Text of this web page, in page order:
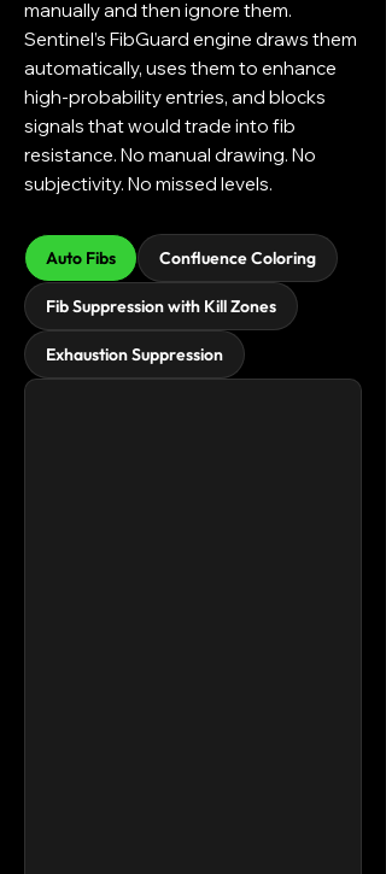
manually and then ignore them.
Sentinel’s FibGuard engine draws them
automatically, uses them to enhance
high-probability entries, and blocks
signals that would trade into fib
resistance. No manual drawing. No
subjectivity. No missed levels.
Auto Fibs Confluence Coloring
Fib Suppression with Kill Zones
Exhaustion Suppression